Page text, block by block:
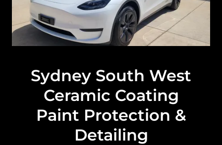
Sydney South West
Ceramic Coating
Paint Protection &
Detailing